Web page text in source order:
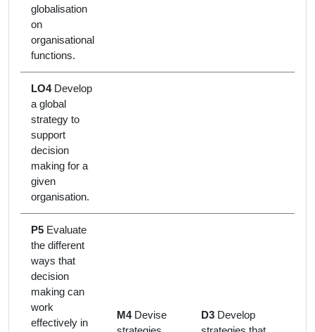
globalisation
on
organisational
functions.
LO4Develop
a global
strategy to
support
decision
making for a
given
organisation.
P5 Evaluate
the different
ways that
decision
making can
work
effectively in
M4Devise
D3 Develop